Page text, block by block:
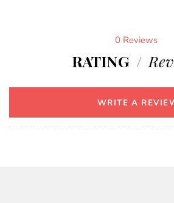
0 Reviews
RATING /
WRITE A